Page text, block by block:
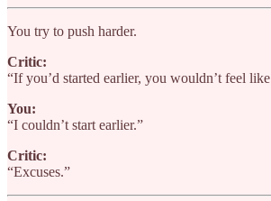
You try to push harder.
Critic:
“If you’d started earlier, you wouldn’t feel
You:
“I couldn’t start earlier.”
Critic:
“Excuses.”